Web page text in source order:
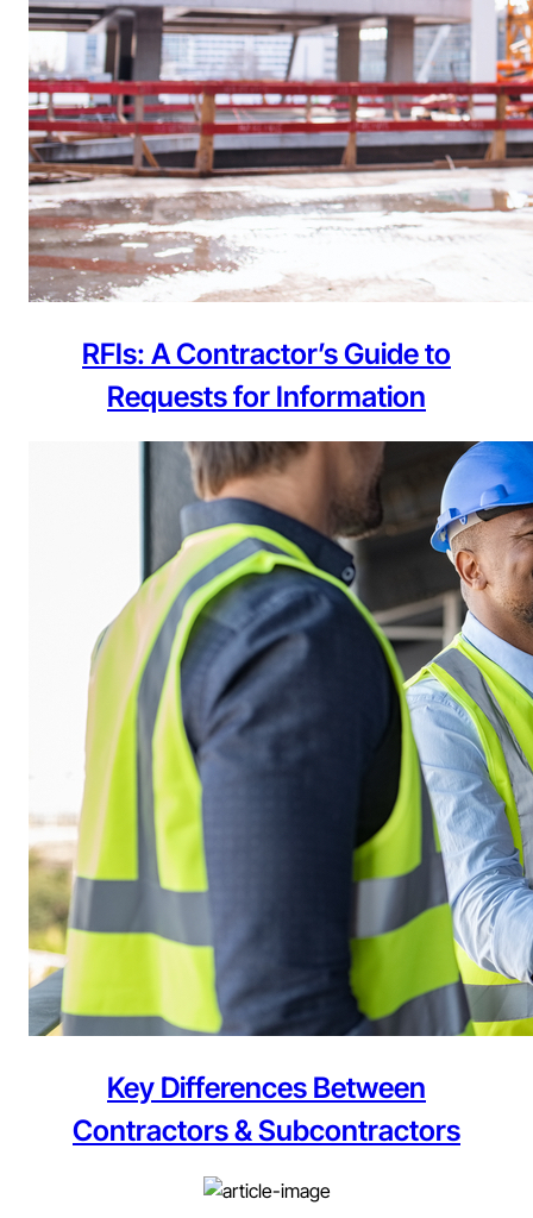
RFIs: A Contractor’s Guide to
Requests for Information
Key Differences Between
Contractors & Subcontractors